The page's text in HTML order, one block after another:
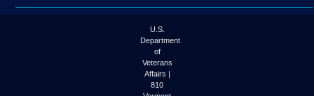
U.S.
Department
of
Veterans
Affairs |
810